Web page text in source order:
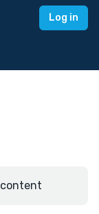
Log in